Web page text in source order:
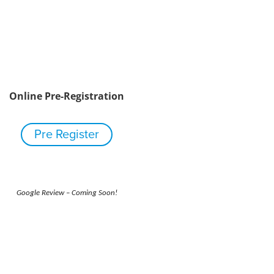
Online Pre-Registration
Pre Register
Google Review – Coming Soon!